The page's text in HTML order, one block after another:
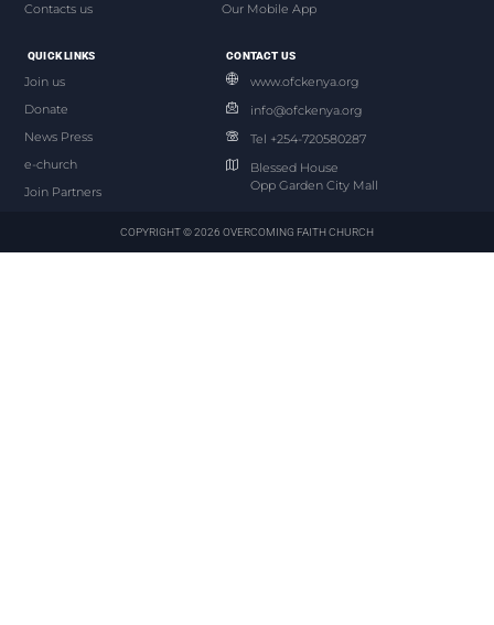
Contacts us
Our Mobile App
QUICK LINKS
Join us
Donate
News Press
e-church
Join Partners
CONTACT US
www.ofckenya.org
info@ofckenya.org
Tel +254-720580287
Blessed House
Opp Garden City Mall
COPYRIGHT © 2026 OVERCOMING FAITH CHURCH